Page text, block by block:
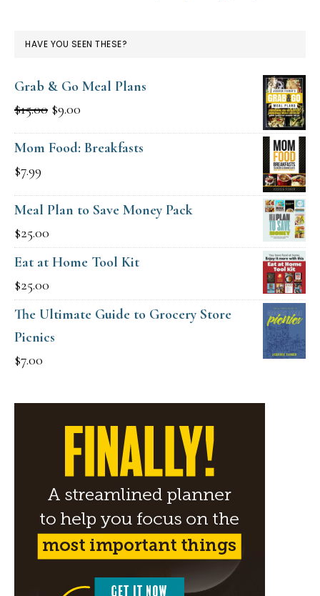
HAVE YOU SEEN THESE?
Grab & Go Meal Plans
$15.00 Original
price
was:
$9.00
price
is:
Mom Food: Breakfasts
$7.99
Meal Plan to Save Money Pack
$25.00
Eat at Home Tool Kit
$25.00
The Ultimate Guide to Grocery Store
Picnics
$7.00